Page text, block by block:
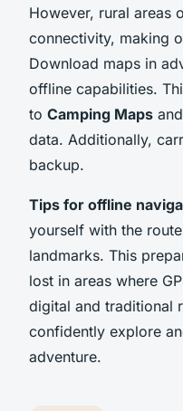
However, rural areas
connectivity, making
Download maps in
offline capabilities.
to Camping Maps
data. Additionally,
backup.
Tips for offline
yourself with the
landmarks. This
lost in areas where
digital and traditional
confidently explore
adventure.